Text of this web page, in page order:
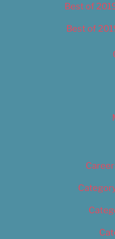
Best of
Best of